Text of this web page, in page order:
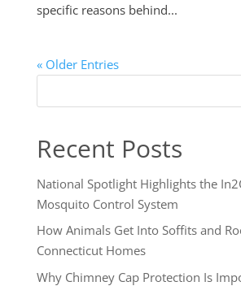
specific reasons behind...
« Older Entries
Recent Posts
National Spotlight Highlights the
Mosquito Control System
How Animals Get Into Soffits and
Connecticut Homes
Why Chimney Cap Protection Is